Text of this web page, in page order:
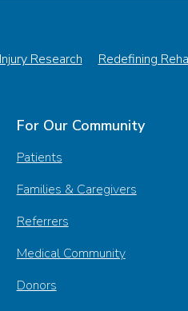
Research Redefining
For Our Community
Patients
Families & Caregivers
Referrers
Medical Community
Donors